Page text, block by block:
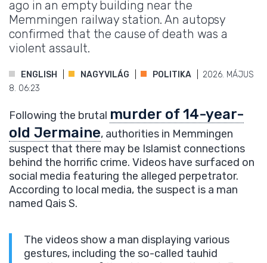
ago in an empty building near the
Memmingen railway station. An autopsy
confirmed that the cause of death was a
violent assault.
ENGLISH NAGYVILÁG POLITIKA
2026. MÁJUS
8. 06:23
Following the brutal murder of 14-year-
old Jermaine, authorities in Memmingen
suspect that there may be Islamist connections
behind the horrific crime. Videos have surfaced on
social media featuring the alleged perpetrator.
According to local media, the suspect is a man
named Qais S.
The videos show a man displaying various
gestures, including the so-called tauhid